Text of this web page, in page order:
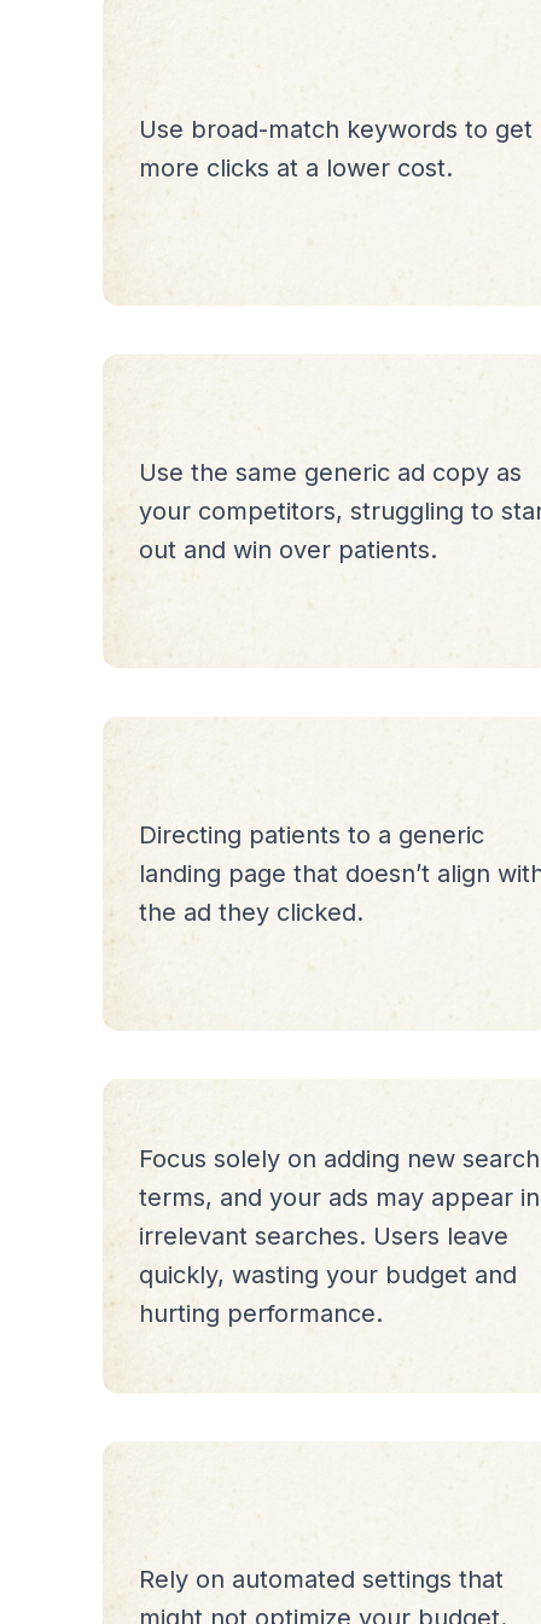
Use broad-match keywords to get
more clicks at a lower cost.
Use the same generic ad copy as
your competitors, struggling to
out and win over patients.
Directing patients to a generic
landing page that doesn’t align
the ad they clicked.
Focus solely on adding new search
terms, and your ads may appear in
irrelevant searches. Users leave
quickly, wasting your budget and
hurting performance.
Rely on automated settings that
might not optimize your budget.